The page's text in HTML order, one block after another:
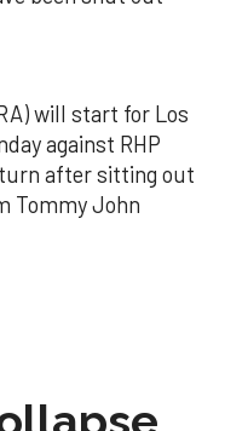
will start for Los
against RHP
after sitting out
Tommy John